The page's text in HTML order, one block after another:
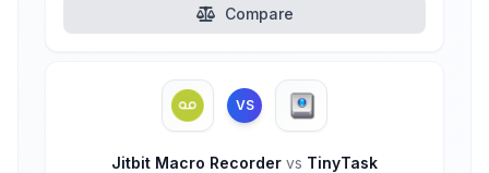
Compare
VS
Jitbit Macro Recorder vs TinyTask